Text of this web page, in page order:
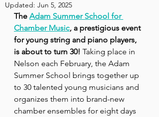
Updated: Jun 5, 2025
The Adam Summer School for
Chamber Music, a prestigious event
for young string and piano players,
is about to turn 30! Taking place in
Nelson each February, the Adam
Summer School brings together up
to 30 talented young musicians and
organizes them into brand-new
chamber ensembles for eight days